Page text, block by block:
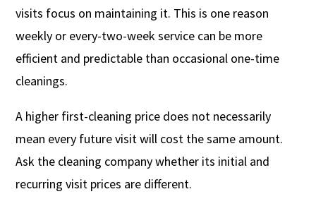
visits focus on maintaining it. This is one reason
weekly or every-two-week service can be more
efficient and predictable than occasional one-time
cleanings.
A higher first-cleaning price does not necessarily
mean every future visit will cost the same amount.
Ask the cleaning company whether its initial and
recurring visit prices are different.